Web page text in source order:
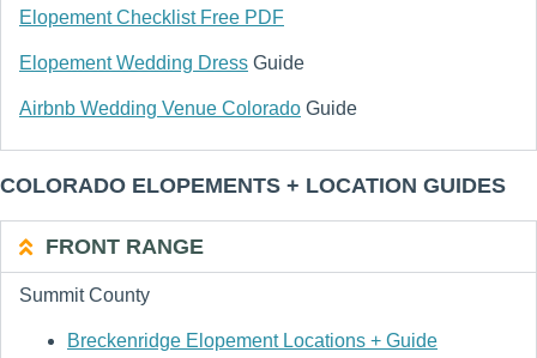
Elopement Checklist Free PDF
Elopement Wedding Dress Guide
Airbnb Wedding Venue Colorado Guide
COLORADO ELOPEMENTS + LOCATION GUIDES
FRONT RANGE
Summit County
Breckenridge Elopement Locations + Guide